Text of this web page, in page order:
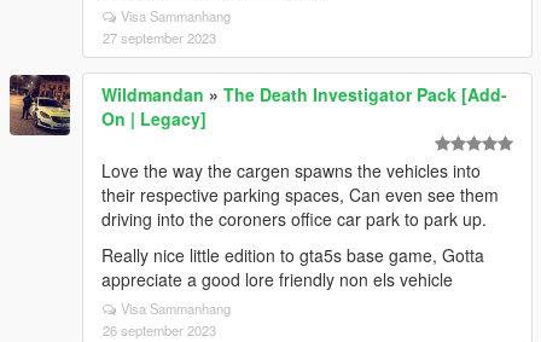
Visa Sammanhang
27 september 2023
Wildmandan » The Death Investigator Pack [Add-
On | Legacy]
Love the way the cargen spawns the vehicles into
their respective parking spaces, Can even see them
driving into the coroners office car park to park up.
Really nice little edition to gta5s base game, Gotta
appreciate a good lore friendly non els vehicle
Visa Sammanhang
26 september 2023